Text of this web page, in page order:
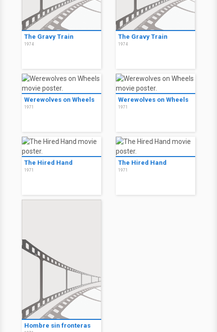
The Gravy Train
1974
The Gravy Train
1974
Werewolves on Wheels
1971
Werewolves on Wheels
1971
The Hired Hand
1971
The Hired Hand
1971
Hombre sin fronteras